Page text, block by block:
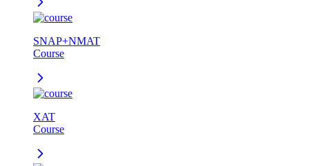
SNAP+NMAT
Course
XAT
Course